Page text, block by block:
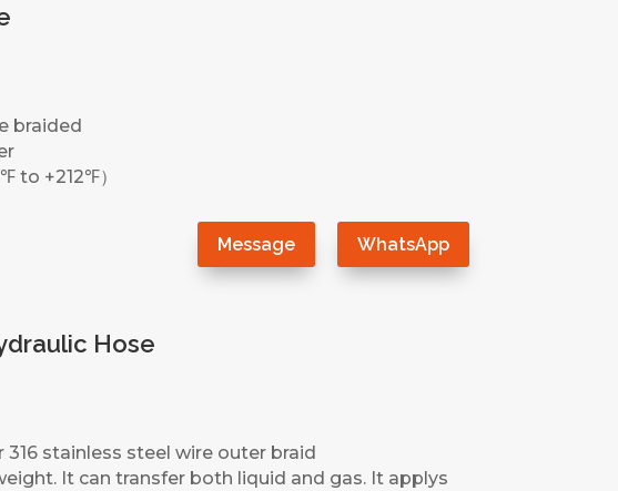
braided
to +212℉）
Message WhatsApp
Hose
stainless steel wire outer braid
It can transfer both liquid and gas. It applys